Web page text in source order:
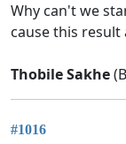
Why can't we
cause this
Thobile Sakhe
#1016